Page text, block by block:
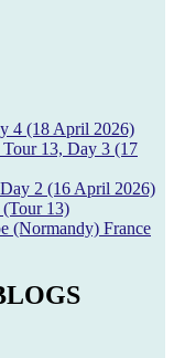
4 (18 April 2026)
13, Day 3 (17
2 (16 April 2026)
13)
(Normandy) France